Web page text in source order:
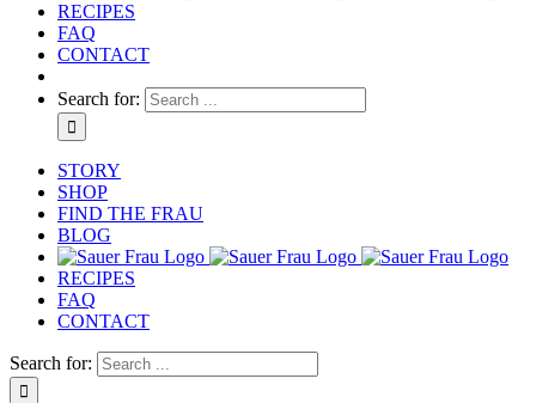
RECIPES
FAQ
CONTACT
Search for:
STORY
SHOP
FIND THE FRAU
BLOG
RECIPES
FAQ
CONTACT
Search for: